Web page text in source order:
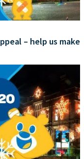
– help us make